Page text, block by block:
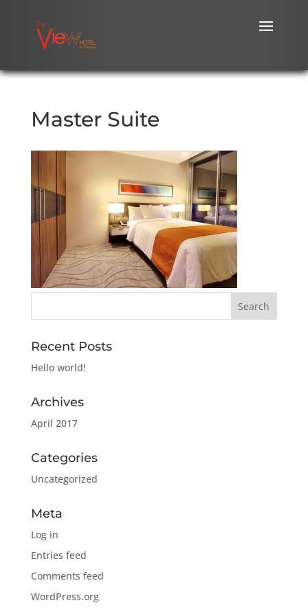
Master Suite
Recent Posts
Hello world!
Archives
April 2017
Categories
Uncategorized
Meta
Log in
Entries feed
Comments feed
WordPress.org